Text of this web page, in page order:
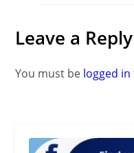
Leave a Reply
You must be logged in